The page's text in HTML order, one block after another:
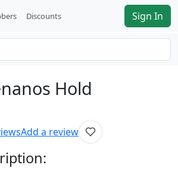
Discounts Sign In
Hold
Add a review